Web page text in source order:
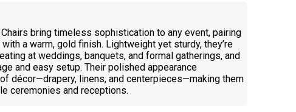
bring timeless sophistication to any event, pairing
a warm, gold finish. Lightweight yet sturdy, they’re
at weddings, banquets, and formal gatherings, and
and easy setup. Their polished appearance
décor—drapery, linens, and centerpieces—making them
ceremonies and receptions.